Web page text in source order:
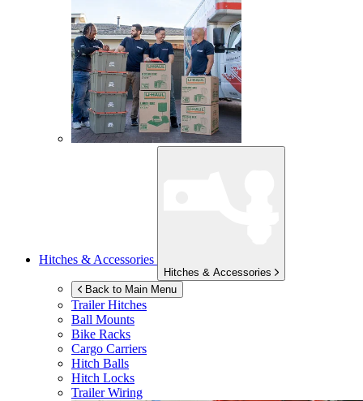
Hitches & Accessories
Hitches & Accessories
Back to Main Menu
Trailer Hitches
Ball Mounts
Bike Racks
Cargo Carriers
Hitch Balls
Hitch Locks
Trailer Wiring